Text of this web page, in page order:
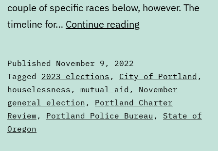
couple of specific races below, however. The
timeline for… Continue reading
results
Published November 9, 2022
Categorized
as
Articles
Tagged 2023 elections , City of Portland ,
houselessness , mutual aid , November
general election , Portland Charter
Review , Portland Police Bureau , State of
Oregon